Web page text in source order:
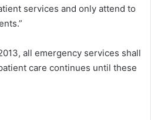
services and only attend to
all emergency services shall
care continues until these